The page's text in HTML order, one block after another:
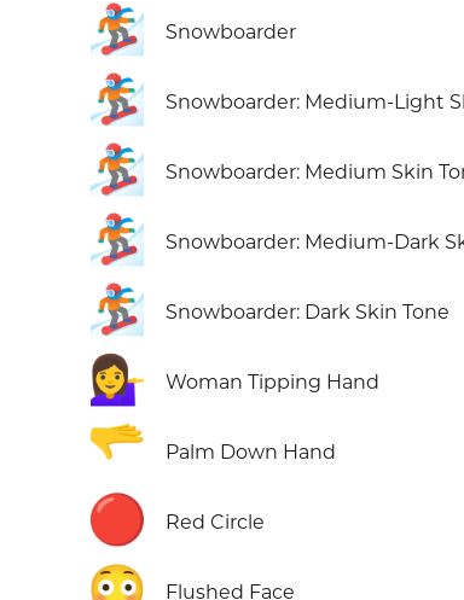
🏂 Snowboarder
🏂🏼 Snowboarder: Medium-Light
🏂🏽 Snowboarder: Medium Skin
🏂🏾 Snowboarder: Medium-Dark
🏂🏿 Snowboarder: Dark Skin Tone
💁‍♀️ Woman Tipping Hand
🫳 Palm Down Hand
🔴 Red Circle
Flushed Face